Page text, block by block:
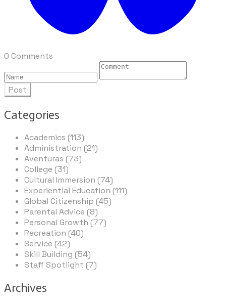
0 Comments
Post
Categories
Academics (113)
Administration (21)
Aventuras (73)
College (31)
Cultural Immersion (74)
Experiential Education (111)
Global Citizenship (45)
Parental Advice (8)
Personal Growth (77)
Recreation (40)
Service (42)
Skill Building (54)
Staff Spotlight (7)
Archives